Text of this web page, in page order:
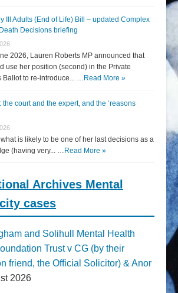
Ill Adults (End of Life) Bill – updated Complex
Decisions briefing
2026, Lauren Roberts MP announced that
use her position (second) in the Private
Ballot to re-introduce... … Read More »
the court and the expert, and the ‘reasons
what is likely to be one of her last decisions as a
(having very... … Read More »
Archives Mental
cases
and Solihull Mental Health
Trust v CG (by their
friend, the Official Solicitor) & Anor
2026